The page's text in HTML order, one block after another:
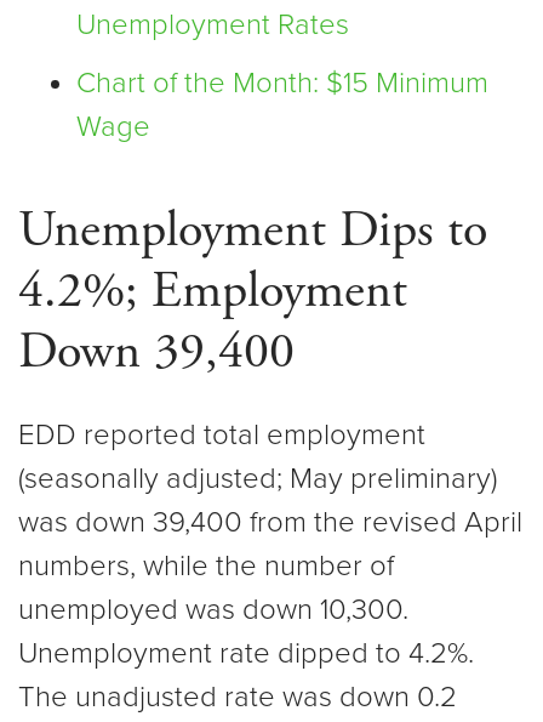
Unemployment Rates
Chart of the Month: $15 Minimum
Wage
Unemployment Dips to
4.2%; Employment
Down 39,400
EDD reported total employment
(seasonally adjusted; May preliminary)
was down 39,400 from the revised April
numbers, while the number of
unemployed was down 10,300.
Unemployment rate dipped to 4.2%.
The unadjusted rate was down 0.2